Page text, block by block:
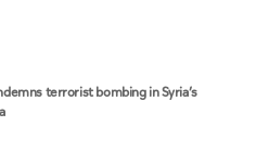
terrorist bombing in Syria’s